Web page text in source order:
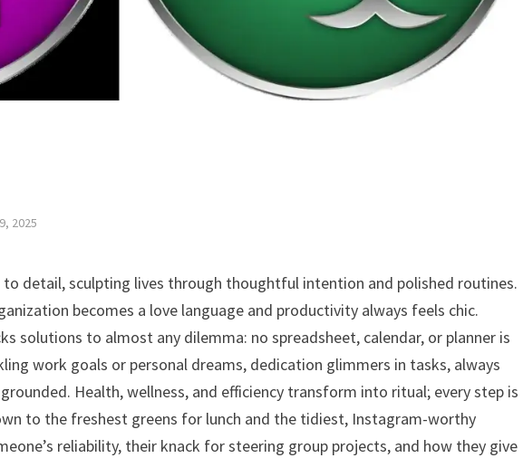
detail, sculpting lives through thoughtful intention and polished routines.
becomes a love language and productivity always feels chic.
solutions to almost any dilemma: no spreadsheet, calendar, or planner is
work goals or personal dreams, dedication glimmers in tasks, always
Health, wellness, and efficiency transform into ritual; every step is
to the freshest greens for lunch and the tidiest, Instagram-worthy
reliability, their knack for steering group projects, and how they give